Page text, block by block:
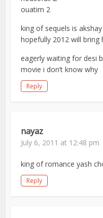
ouatim 2
king of sequels is
hopefully 2012 will
eagerly waiting for desi
movie i don’t know why
Reply
nayaz
July 6, 2011 at 12:48 pm
king of romance yash
Reply